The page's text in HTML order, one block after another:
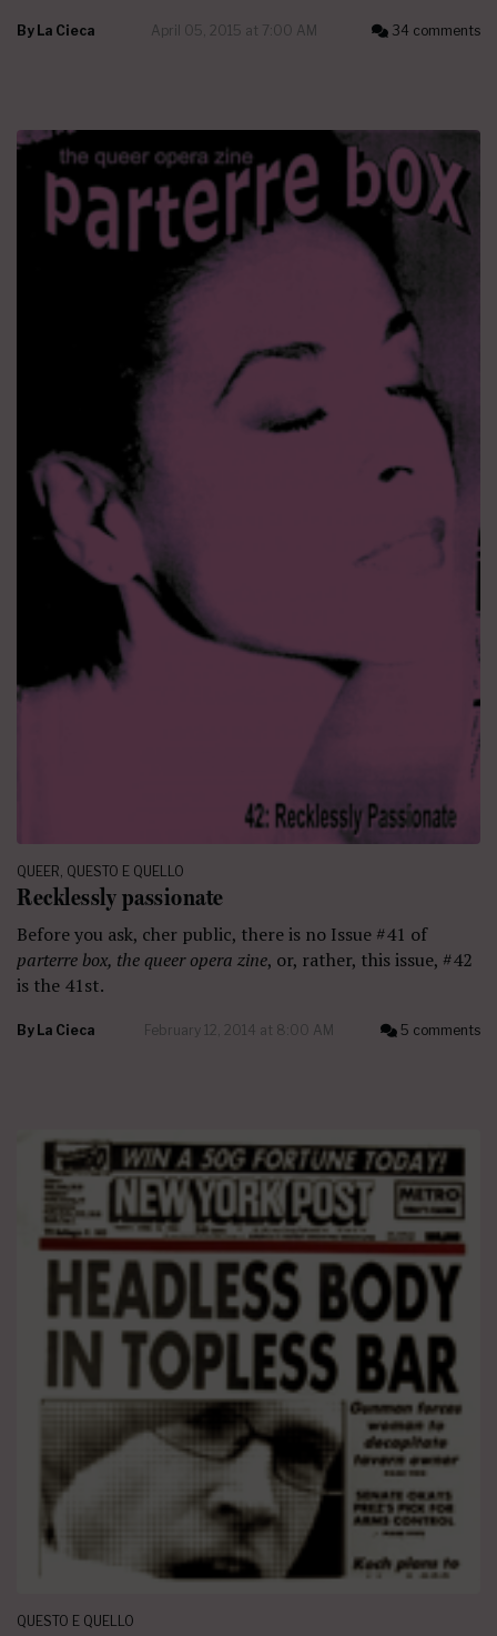
By La Cieca April 05, 2015 at 7:00 AM 34 comments
QUEER, QUESTO E QUELLO
Recklessly passionate
Before you ask, cher public, there is no Issue #41 of
parterre box, the queer opera zine, or, rather, this issue, #42
is the 41st.
By La Cieca February 12, 2014 at 8:00 AM 5 comments
QUESTO E QUELLO